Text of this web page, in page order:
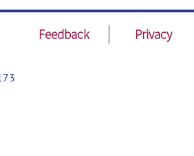
Feedback Privacy